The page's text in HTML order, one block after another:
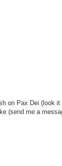
Pax Dei (look
me a